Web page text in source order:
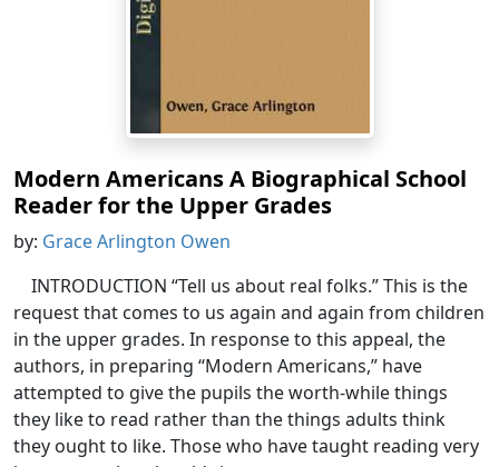
Modern Americans A Biographical School
Reader for the Upper Grades
by: Grace Arlington Owen
INTRODUCTION “Tell us about real folks.” This is the
request that comes to us again and again from children
in the upper grades. In response to this appeal, the
authors, in preparing “Modern Americans,” have
attempted to give the pupils the worth-while things
they like to read rather than the things adults think
they ought to like. Those who have taught reading very